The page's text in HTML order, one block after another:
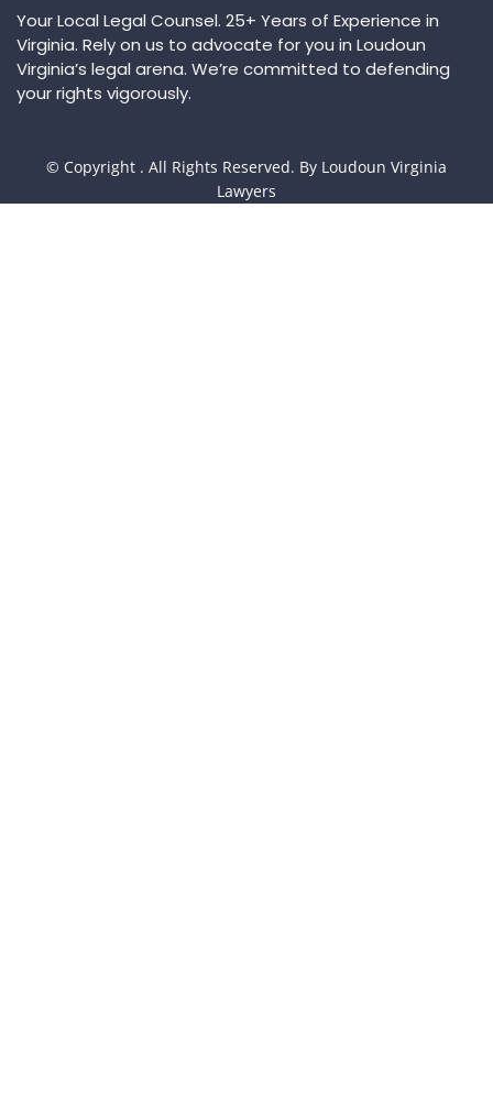
Your Local Legal Counsel. 25+ Years of Experience in
Virginia. Rely on us to advocate for you in Loudoun
Virginia’s legal arena. We’re committed to defending
your rights vigorously.
© Copyright . All Rights Reserved. By Loudoun Virginia
Lawyers